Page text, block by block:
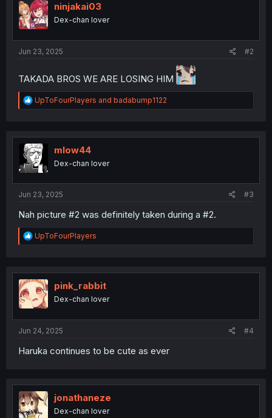
ninjakai03
Dex-chan lover
Jun 23, 2025 #2
TAKADA BROS WE ARE LOSING HIM
R
e
t
i
o
n
UpToFourPlayers and badabump1122
mlow44
Dex-chan lover
Jun 23, 2025 #3
Nah picture #2 was definitely taken during a #2.
R
e
t
i
o
n
UpToFourPlayers
pink_rabbit
Dex-chan lover
Jun 24, 2025 #4
Haruka continues to be cute as ever
jonathaneze
Dex-chan lover